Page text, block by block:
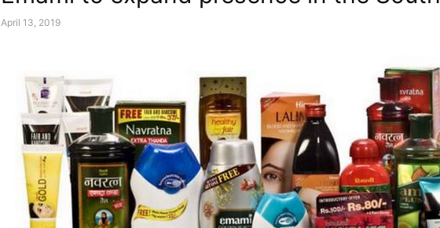
April 13, 2019